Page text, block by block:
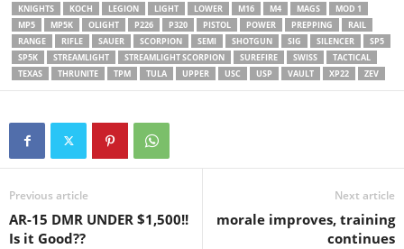
KNIGHTS
KOCH LEGION LIGHT LOWER M16 M4 MAGS
MOD 1
MP5
MP5K OLIGHT P226 P320 PISTOL POWER PREPPING
RAIL
RANGE
RIFLE SAUER SCORPION SEMI SHOTGUN SIG SILENCER
SP5
SP5K
STREAMLIGHT STREAMLIGHT SCORPION SUREFIRE SWISS
TACTICAL
TEXAS
THRUNITE TPM TULA UPPER USC USP VAULT XP22 ZEV
Previous article
AR-15 DMR UNDER $1,500!!
Is it Good??
Next article
morale improves, training
continues